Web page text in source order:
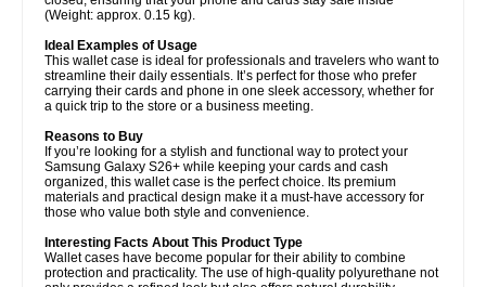
(Weight: approx. 0.15 kg).
Ideal Examples of Usage
This wallet case is ideal for professionals and travelers who want to
streamline their daily essentials. It’s perfect for those who prefer
carrying their cards and phone in one sleek accessory, whether for
a quick trip to the store or a business meeting.
Reasons to Buy
If you’re looking for a stylish and functional way to protect your
Samsung Galaxy S26+ while keeping your cards and cash
organized, this wallet case is the perfect choice. Its premium
materials and practical design make it a must-have accessory for
those who value both style and convenience.
Interesting Facts About This Product Type
Wallet cases have become popular for their ability to combine
protection and practicality. The use of high-quality polyurethane not